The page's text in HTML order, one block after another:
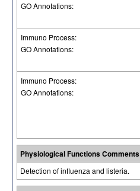
GO Annotations:
Immuno Process:
GO Annotations:
Immuno Process:
GO Annotations:
Physiological Functions Comments
Detection of influenza and listeria.